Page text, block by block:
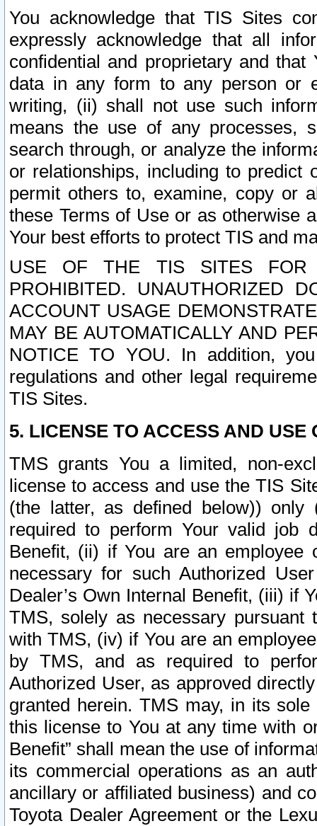
You acknowledge that TIS Sites
expressly acknowledge that all
confidential and proprietary and
data in any form to any person or
writing, (ii) shall not use such
means the use of any processes,
search through, or analyze the
or relationships, including to
permit others to, examine, copy or
these Terms of Use or as otherwise
Your best efforts to protect TIS and
USE OF THE TIS SITES FOR
PROHIBITED. UNAUTHORIZED
ACCOUNT USAGE
MAY BE AUTOMATICALLY AND
NOTICE TO YOU. In addition,
regulations and other legal
TIS Sites.
5. LICENSE TO ACCESS AND USE
TMS grants You a limited, non-
license to access and use the TIS
(the latter, as defined below))
required to perform Your valid job
Benefit, (ii) if You are an
necessary for such Authorized
Dealer’s Own Internal Benefit, (iii) if
TMS, solely as necessary pursuant
with TMS, (iv) if You are an
by TMS, and as required to
Authorized User, as approved
granted herein. TMS may, in its
this license to You at any time with
Benefit” shall mean the use of
its commercial operations as an
ancillary or affiliated business) and
Toyota Dealer Agreement or the